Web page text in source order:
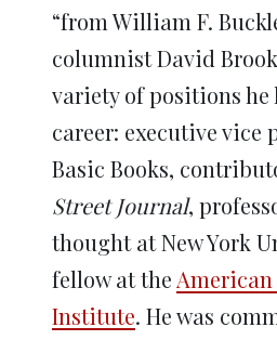
“from William F.
columnist David
variety of positions he
career: executive vice
Basic Books,
Street Journal,
thought at New York
fellow at the
Institute. He was